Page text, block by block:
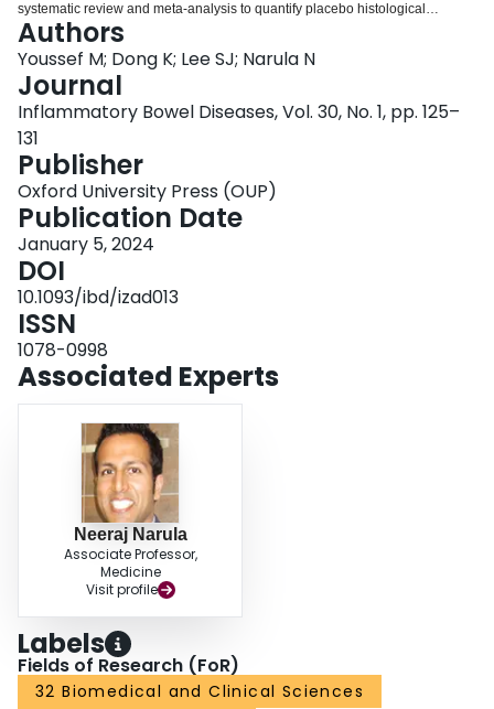
systematic review and meta-analysis to quantify placebo histological
remission rates and identify factors influencing those rates. METHODS:
MEDLINE, EMBASE, and the Cochrane library were searched from inception
of the databases until December 2021. We included placebo-controlled
RCTs of adult patients with UC treated with aminosalicylates, corticosteroids,
immunosuppressives, biologics, and small molecules. We pooled estimates
using a random-effects model and performed subgroup analysis and meta-
regression to evaluate the effect of different covariates on placebo rates.
RESULTS: Thirty-three studies (30 induction and 3 maintenance) were
included. The overall placebo histological remission rate was 15.7% (95%
confidence interval, 12.9%-19%) across all 33 studies. High heterogeneity
was observed among studies with I2 = 62.10%. The pooled estimate of
histological remission was 15.8% in induction studies and 14.5% in
maintenance studies. Subgroup analysis revealed statistically significant
differences in placebo rates when accounting for background medications,
the intervention drug class, and disease severity (P = .041, .025, and .025,
respectively). There was no statistical difference between induction vs
maintenance studies or between different histological scales (P = .771, and
.075, respectively). CONCLUSIONS: Placebo histological remission rates
range from 13% to 19% in UC RCTs, but studies are highly heterogeneous.
Factors found to influence placebo rates include presence of background
medications, the drug used, and the disease severity. These observations
inform future trial designs to minimize placebo rates and reduce
heterogeneity.
Authors
Youssef M; Dong K; Lee SJ; Narula N
Journal
Inflammatory Bowel Diseases, Vol. 30, No. 1, pp. 125–
131
Publisher
Oxford University Press (OUP)
Publication Date
January 5, 2024
DOI
10.1093/ibd/izad013
ISSN
1078-0998
Associated Experts
Neeraj Narula
Associate Professor,
Medicine
Visit profile
Labels
Fields of Research (FoR)
32 Biomedical and Clinical Sciences